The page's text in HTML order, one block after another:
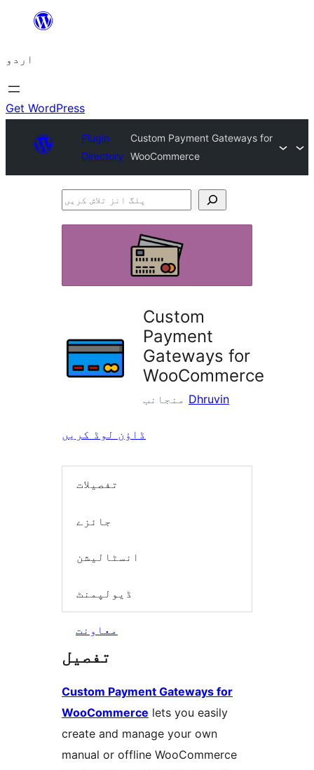
چھوڑیں
پر
جائیں
اردو
Get WordPress
Plugin
Directory
Custom Payment Gateways for
WooCommerce
پلگ
Custom
Payment
Gateways for
WooCommerce
Dhruvin
ڈاؤن لوڈ کریں
تفصیلات
جائزے
انسٹالیشن
ڈیولپمنٹ
معاونت
تفصیل
Custom Payment Gateways for
WooCommerce lets you easily
create and manage your own
manual or offline WooCommerce